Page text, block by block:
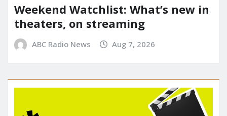
Weekend Watchlist: What’s new in
theaters, on streaming
ABC Radio News Aug 7, 2026